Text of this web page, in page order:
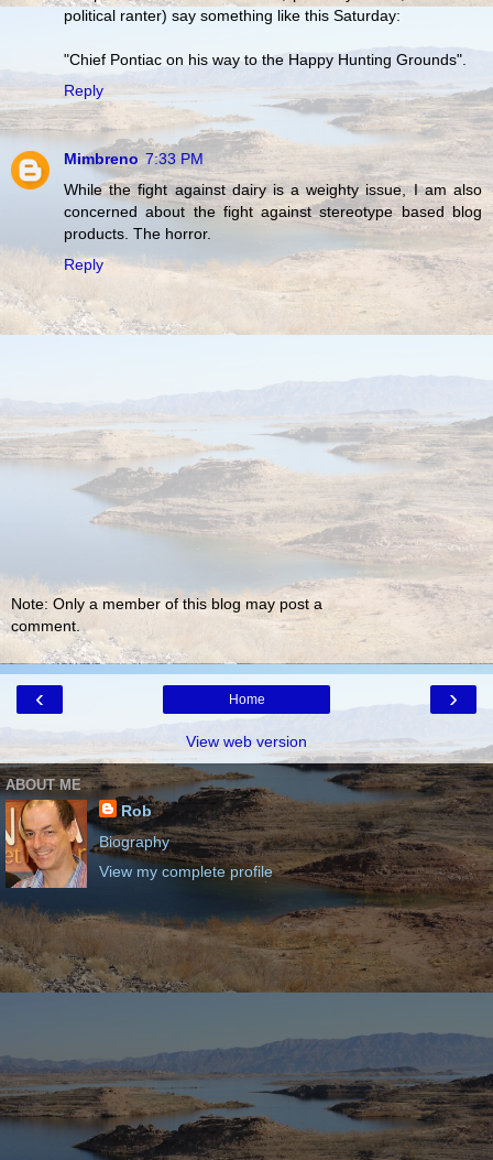
political ranter) say something like this Saturday:
"Chief Pontiac on his way to the Happy Hunting Grounds".
Reply
Mimbreno 7:33 PM
While the fight against dairy is a weighty issue, I am also
concerned about the fight against stereotype based blog
products. The horror.
Reply
Note: Only a member of this blog may post a
comment.
‹ ›
Home
View web version
ABOUT ME
Rob
Biography
View my complete profile